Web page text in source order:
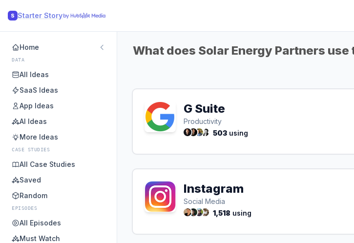
S Starter Story
Home
DATA
All Ideas
SaaS Ideas
App Ideas
AI Ideas
More Ideas
CASE STUDIES
All Case Studies
Saved
Random
EPISODES
All Episodes
Must Watch
What does Solar Energy Partners
G Suite
Productivity
503 using
Instagram
Social Media
1,518 using